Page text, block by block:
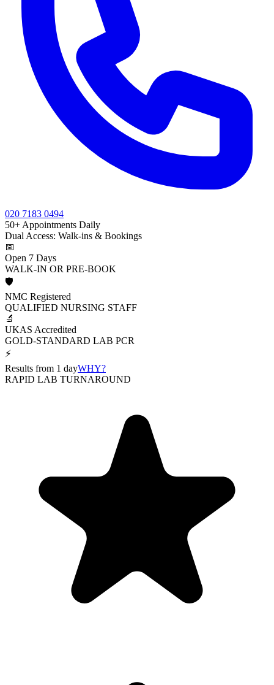
020 7183 0494
50+ Appointments Daily
Dual Access: Walk-ins & Bookings
📅
Open 7 Days
WALK-IN OR PRE-BOOK
🛡️
NMC Registered
QUALIFIED NURSING STAFF
🔬
UKAS Accredited
GOLD-STANDARD LAB PCR
⚡
Results from 1 dayWHY?
RAPID LAB TURNAROUND